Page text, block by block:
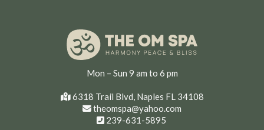
Mon – Sun 9 am to 6 pm
6318 Trail Blvd, Naples FL 34108
theomspa@yahoo.com
239-631-5895